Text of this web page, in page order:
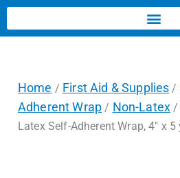
Home / First Aid & Supplies /
Adherent Wrap / Non-Latex /
Latex Self-Adherent Wrap, 4″ x 5